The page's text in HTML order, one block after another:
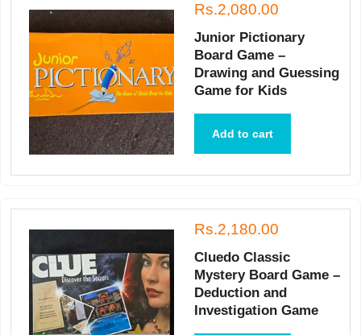
Rs.2,080.00
Junior Pictionary
Board Game –
Drawing and Guessing
Game for Kids
Add to cart
Rs.2,180.00
Cluedo Classic
Mystery Board Game –
Deduction and
Investigation Game